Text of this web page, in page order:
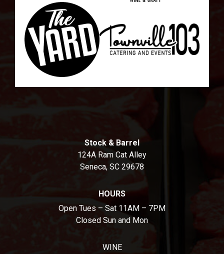
Stock & Barrel
124A Ram Cat Alley
Seneca, SC 29678
HOURS
Open Tues – Sat 11AM – 7PM
Closed Sun and Mon
WINE